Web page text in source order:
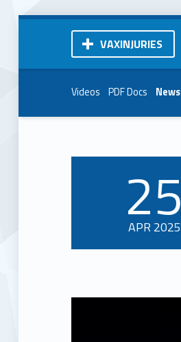
VAXINJURIES
Videos PDF Docs News
25
APR 2025